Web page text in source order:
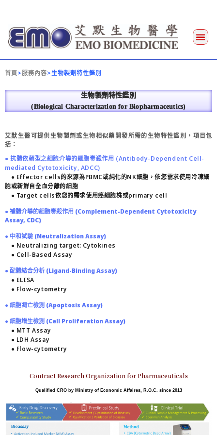
首頁>服務內容>生物製劑特性鑑別
生物製劑特性鑑別
(Biological Characterization for Biopharmaceutics)
艾默生醫可提供生物製劑或生物相似藥開發所需的生物特性鑑別，項目包
括：
● 抗體依賴型之細胞介導的細胞毒殺作用 (Antibody-Dependent Cell-
mediated Cytotoxicity, ADCC)
● Effector cells的來源為PBMC或純化的NK細胞，依您需求使用冷凍細
胞或新鮮自全血分離的細胞
● Target cells依您的需求使用癌細胞株或primary cell
● 補體介導的細胞毒殺作用 (Complement-Dependent Cytotoxicity
Assay, CDC)
● 中和試驗 (Neutralization Assay)
● Neutralizing target: Cytokines
● Cell-Based Assay
● 配體結合分析 (Ligand-Binding Assay)
● ELISA
● Flow-cytometry
● 細胞凋亡檢測 (Apoptosis Assay)
● 細胞增生檢測 (Cell Proliferation Assay)
● MTT Assay
● LDH Assay
● Flow-cytometry
Contract Research Organization for Pharmaceuticals
Qualified CRO by Ministry of Economic Affaires, R.O.C. since 2013